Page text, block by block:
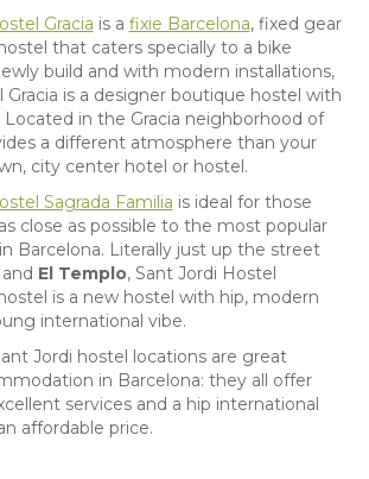
Gracia is a fixie Barcelona, fixed gear
that caters specially to a bike
build and with modern installations,
Gracia is a designer boutique hostel with
in the Gracia neighborhood of
a different atmosphere than your
city center hotel or hostel.
Sagrada Familia is ideal for those
close as possible to the most popular
Barcelona. Literally just up the street
El Templo, Sant Jordi Hostel
is a new hostel with hip, modern
international vibe.
Jordi hostel locations are great
in Barcelona: they all offer
services and a hip international
affordable price.